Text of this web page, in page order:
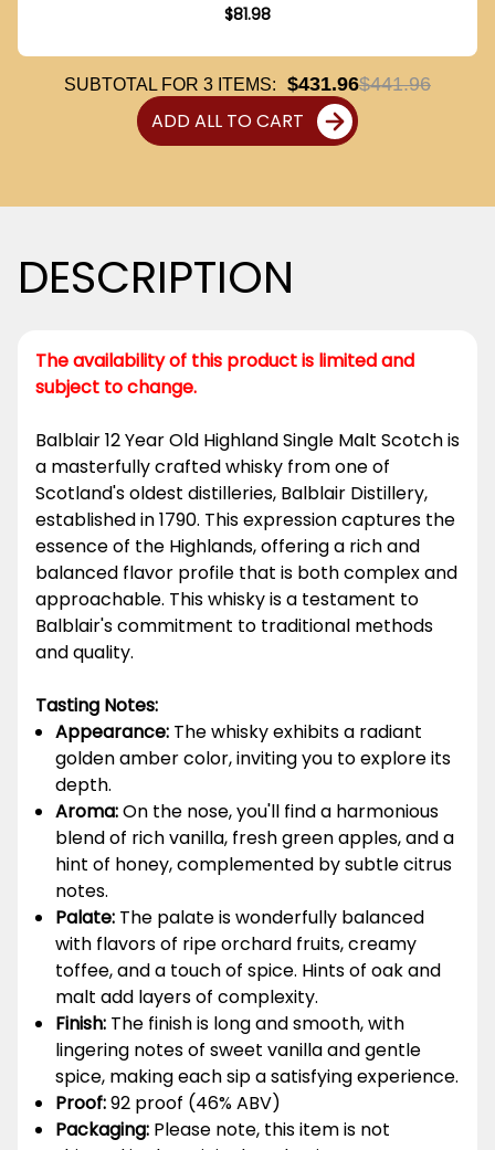
$81.98
SUBTOTAL FOR 3 ITEMS: $431.96$441.96
ADD ALL TO CART
DESCRIPTION
The availability of this product is limited and
subject to change.
Balblair 12 Year Old Highland Single Malt Scotch is
a masterfully crafted whisky from one of
Scotland's oldest distilleries, Balblair Distillery,
established in 1790. This expression captures the
essence of the Highlands, offering a rich and
balanced flavor profile that is both complex and
approachable. This whisky is a testament to
Balblair's commitment to traditional methods
and quality.
Tasting Notes:
Appearance: The whisky exhibits a radiant
golden amber color, inviting you to explore its
depth.
Aroma:On the nose, you'll find a harmonious
blend of rich vanilla, fresh green apples, and a
hint of honey, complemented by subtle citrus
notes.
Palate: The palate is wonderfully balanced
with flavors of ripe orchard fruits, creamy
toffee, and a touch of spice. Hints of oak and
malt add layers of complexity.
Finish: The finish is long and smooth, with
lingering notes of sweet vanilla and gentle
spice, making each sip a satisfying experience.
Proof:92 proof (46% ABV)
Packaging: Please note, this item is not